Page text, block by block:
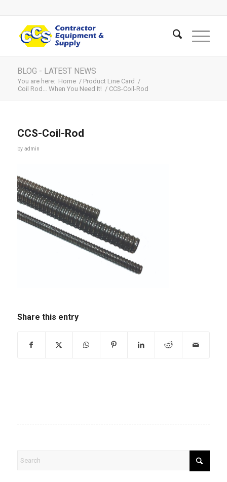
BLOG - LATEST NEWS
You are here: Home / Product Line Card /
Coil Rod… When You Need It! / CCS-Coil-Rod
CCS-Coil-Rod
by admin
Share this entry